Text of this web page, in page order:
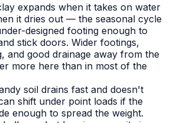
expands when it takes on water
it dries out — the seasonal cycle
designed footing enough to
stick doors. Wider footings,
and good drainage away from the
more here than in most of the
soil drains fast and doesn't
shift under point loads if the
enough to spread the weight.